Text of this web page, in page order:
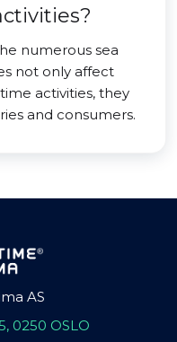
numerous sea
not only affect
activities, they
and consumers.
AS
0250 OSLO